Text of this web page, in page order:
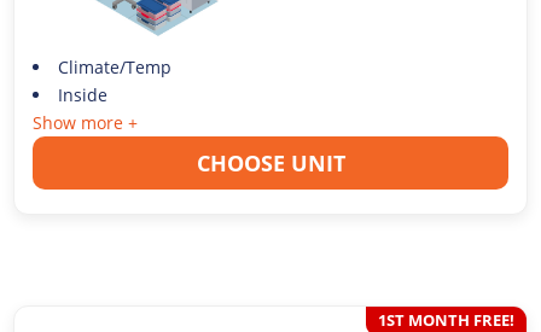
Climate/Temp
Inside
Show more +
CHOOSE UNIT
1ST MONTH FREE!